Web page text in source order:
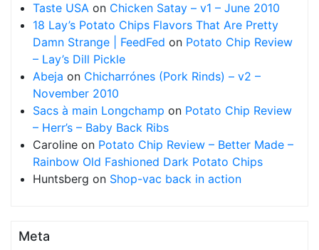
Taste USA on Chicken Satay – v1 – June 2010
18 Lay’s Potato Chips Flavors That Are Pretty
Damn Strange | FeedFed on Potato Chip Review
– Lay’s Dill Pickle
Abeja on Chicharrónes (Pork Rinds) – v2 –
November 2010
Sacs à main Longchamp on Potato Chip Review
– Herr’s – Baby Back Ribs
Caroline on Potato Chip Review – Better Made –
Rainbow Old Fashioned Dark Potato Chips
Huntsberg on Shop-vac back in action
Meta